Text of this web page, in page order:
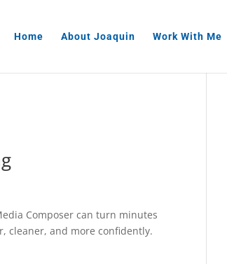
Home About Joaquin Work With Me
Composer can turn minutes
cleaner, and more confidently.